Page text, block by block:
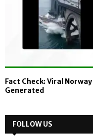
Fact Check: Viral
Generated
FOLLOW US